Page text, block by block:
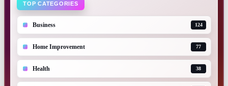
TOP CATEGORIES
Business 124
Home Improvement 77
Health 38